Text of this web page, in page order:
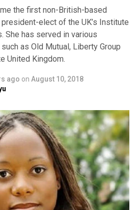
the first non-British-based
elect of the UK’s Institute
She has served in various
as Old Mutual, Liberty Group
United Kingdom.
ago on August 10, 2018